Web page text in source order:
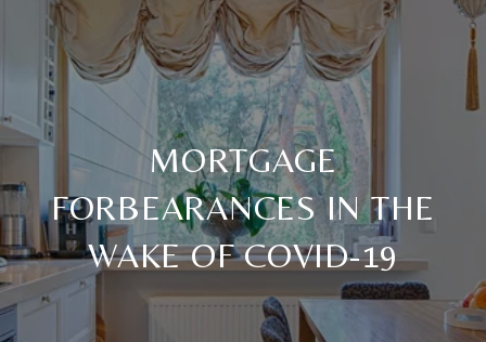
MORTGAGE
FORBEARANCES IN THE
WAKE OF COVID-19